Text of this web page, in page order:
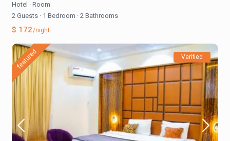
Hotel · Room
2 Guests · 1 Bedroom · 2 Bathrooms
$ 172/night
featured Verified